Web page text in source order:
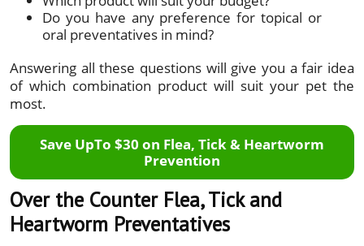
Do you have any preference for topical or
oral preventatives in mind?
Answering all these questions will give you a fair idea
of which combination product will suit your pet the
most.
Save UpTo $30 on Flea, Tick & Heartworm
Prevention
Over the Counter Flea, Tick and
Heartworm Preventatives